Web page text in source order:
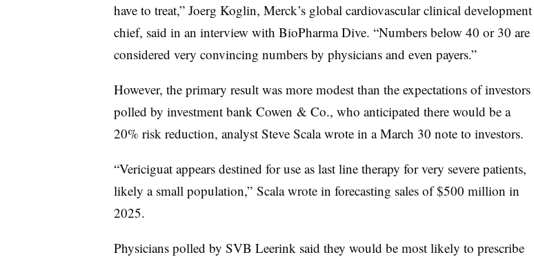
have to treat,” Joerg Koglin, Merck’s global cardiovascular clinical development
chief, said in an interview with BioPharma Dive. “Numbers below 40 or 30 are
considered very convincing numbers by physicians and even payers.”
However, the primary result was more modest than the expectations of investors
polled by investment bank Cowen & Co., who anticipated there would be a
20% risk reduction, analyst Steve Scala wrote in a March 30 note to investors.
“Vericiguat appears destined for use as last line therapy for very severe patients,
likely a small population,” Scala wrote in forecasting sales of $500 million in
2025.
Physicians polled by SVB Leerink said they would be most likely to prescribe